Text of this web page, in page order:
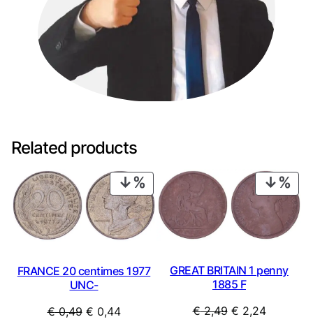
Related products
PRODUCT
ON
SALE
FRANCE 20 centimes 1977
UNC-
€0,49 Original
€ 0,44Current
ON
GREAT BRITAIN 1 penny
1885 F
€2,49 Original
€ 2,24Current